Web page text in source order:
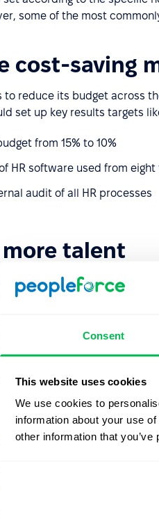
Consent
This website uses cookies
We use cookies to
information about your use
other information that
some of the most
cost-saving
to reduce its budget across
set up key results targets
from 15% to 10%
HR software used from eight
audit of all HR processes
talent
that it wants to
team, it's your job to
of finance specialists
of career sites used to a
vacancy notices and post
the HR department noticed
result targets you could
satisfaction by 20%